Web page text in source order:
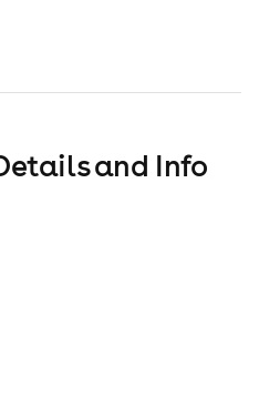
and Info